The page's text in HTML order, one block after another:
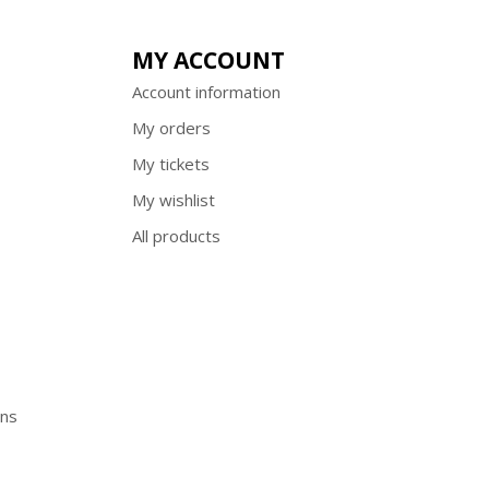
MY ACCOUNT
Account information
My orders
My tickets
My wishlist
All products